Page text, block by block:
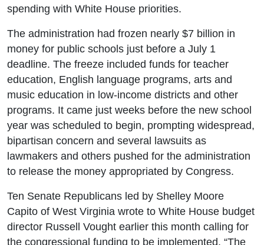
spending with White House priorities.
The administration had frozen nearly $7 billion in
money for public schools just before a July 1
deadline. The freeze included funds for teacher
education, English language programs, arts and
music education in low-income districts and other
programs. It came just weeks before the new school
year was scheduled to begin, prompting widespread,
bipartisan concern and several lawsuits as
lawmakers and others pushed for the administration
to release the money appropriated by Congress.
Ten Senate Republicans led by Shelley Moore
Capito of West Virginia wrote to White House budget
director Russell Vought earlier this month calling for
the congressional funding to be implemented. “The